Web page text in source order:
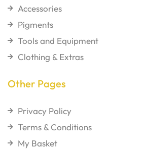
Accessories
Pigments
Tools and Equipment
Clothing & Extras
Other Pages
Privacy Policy
Terms & Conditions
My Basket